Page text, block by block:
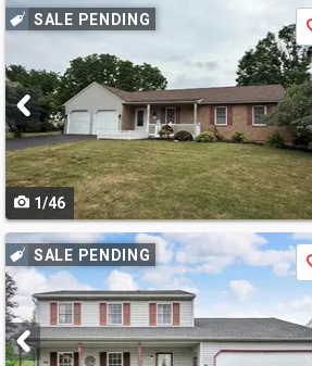
Use
and
next
buttons
to
navigate
SALE PENDING
1/46
Use
previous
and
next
SALE PENDING